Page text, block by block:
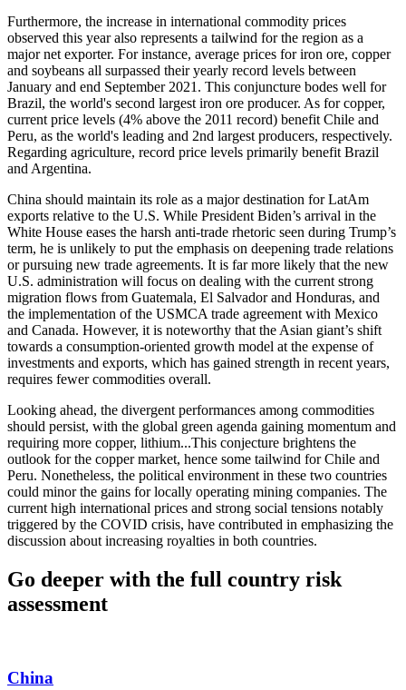
Furthermore, the increase in international commodity prices
observed this year also represents a tailwind for the region as a
major net exporter. For instance, average prices for iron ore, copper
and soybeans all surpassed their yearly record levels between
January and end September 2021. This conjuncture bodes well for
Brazil, the world's second largest iron ore producer. As for copper,
current price levels (4% above the 2011 record) benefit Chile and
Peru, as the world's leading and 2nd largest producers, respectively.
Regarding agriculture, record price levels primarily benefit Brazil
and Argentina.
China should maintain its role as a major destination for LatAm
exports relative to the U.S. While President Biden’s arrival in the
White House eases the harsh anti-trade rhetoric seen during Trump’s
term, he is unlikely to put the emphasis on deepening trade relations
or pursuing new trade agreements. It is far more likely that the new
U.S. administration will focus on dealing with the current strong
migration flows from Guatemala, El Salvador and Honduras, and
the implementation of the USMCA trade agreement with Mexico
and Canada. However, it is noteworthy that the Asian giant’s shift
towards a consumption-oriented growth model at the expense of
investments and exports, which has gained strength in recent years,
requires fewer commodities overall.
Looking ahead, the divergent performances among commodities
should persist, with the global green agenda gaining momentum and
requiring more copper, lithium...This conjecture brightens the
outlook for the copper market, hence some tailwind for Chile and
Peru. Nonetheless, the political environment in these two countries
could minor the gains for locally operating mining companies. The
current high international prices and strong social tensions notably
triggered by the COVID crisis, have contributed in emphasizing the
discussion about increasing royalties in both countries.
Go deeper with the full country risk
assessment
China